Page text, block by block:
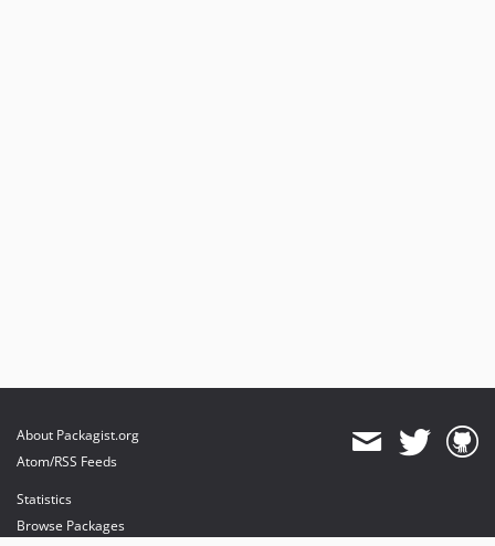
About Packagist.org
Atom/RSS Feeds
Statistics
Browse Packages